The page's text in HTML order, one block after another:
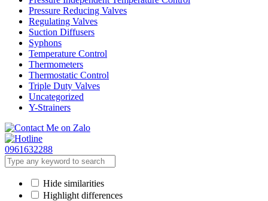
Pressure Reducing Valves
Regulating Valves
Suction Diffusers
Syphons
Temperature Control
Thermometers
Thermostatic Control
Triple Duty Valves
Uncategorized
Y-Strainers
0961632288
Hide similarities
Highlight differences